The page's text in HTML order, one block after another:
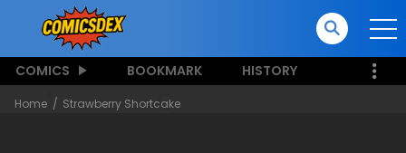
COMICS BOOKMARK HISTORY
Home Strawberry Shortcake